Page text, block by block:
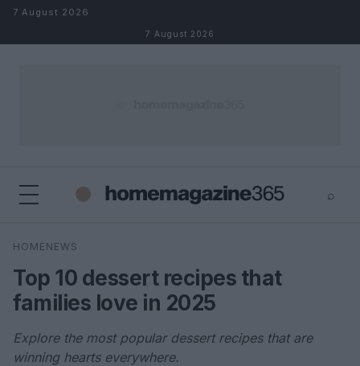
Skip to content
7 August 2026
7 August 2026
⌕
Search
HOMENEWS
Top 10 dessert recipes that
families love in 2025
Explore the most popular dessert recipes that are
winning hearts everywhere.